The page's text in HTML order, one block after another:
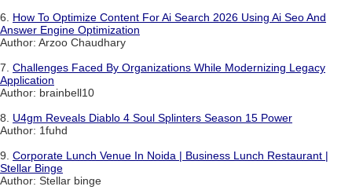
6. How To Optimize Content For Ai Search 2026 Using Ai Seo And
Answer Engine Optimization
Author: Arzoo Chaudhary
7. Challenges Faced By Organizations While Modernizing Legacy
Application
Author: brainbell10
8. U4gm Reveals Diablo 4 Soul Splinters Season 15 Power
Author: 1fuhd
9. Corporate Lunch Venue In Noida | Business Lunch Restaurant |
Stellar Binge
Author: Stellar binge